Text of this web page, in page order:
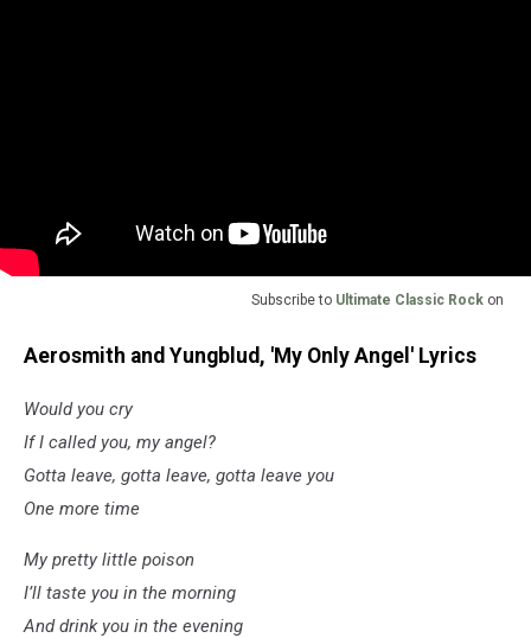
Subscribe to Ultimate Classic Rock on
Aerosmith and Yungblud, 'My Only Angel' Lyrics
Would you cry
If I called you, my angel?
Gotta leave, gotta leave, gotta leave you
One more time
My pretty little poison
I’ll taste you in the morning
And drink you in the evening